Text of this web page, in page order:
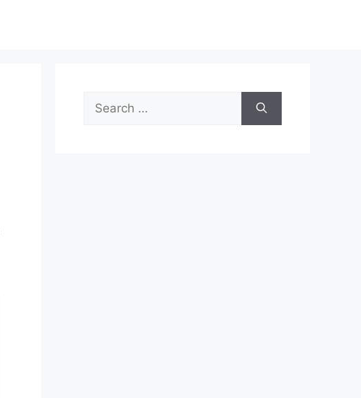
Search
for: